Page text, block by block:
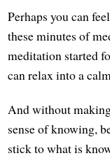
Perhaps you can
these minutes of
meditation started
can relax into a
And without
sense of knowing,
stick to what is